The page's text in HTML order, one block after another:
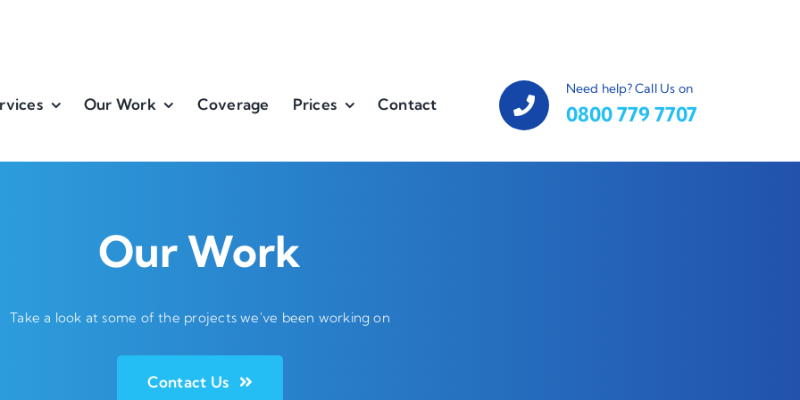
Our Work Coverage Prices Contact
Need help? Call Us on
0800 779 7707
Our Work
Take a look at some of the projects we've been working on
Contact Us